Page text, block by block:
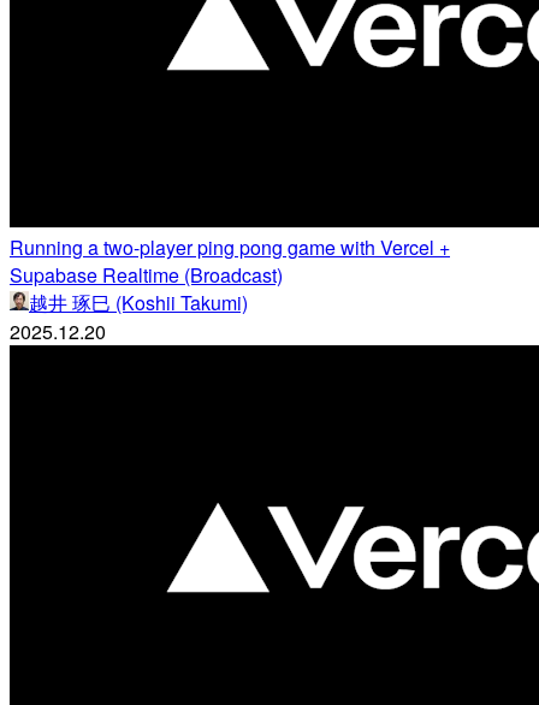
Running a two-player ping pong game with Vercel +
Supabase Realtime (Broadcast)
越井 琢巳 (Koshii Takumi)
2025.12.20